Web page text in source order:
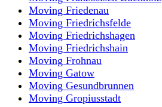
Moving Friedenau
Moving Friedrichsfelde
Moving Friedrichshagen
Moving Friedrichshain
Moving Frohnau
Moving Gatow
Moving Gesundbrunnen
Moving Gropiusstadt